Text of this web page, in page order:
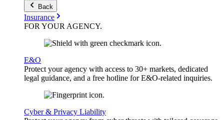
Back
Insurance
FOR YOURAGENCY.
E&O
Protect your agency with access to 30+ markets, dedicated
legal guidance, and a free hotline for E&O-related inquiries.
Cyber & Privacy Liability